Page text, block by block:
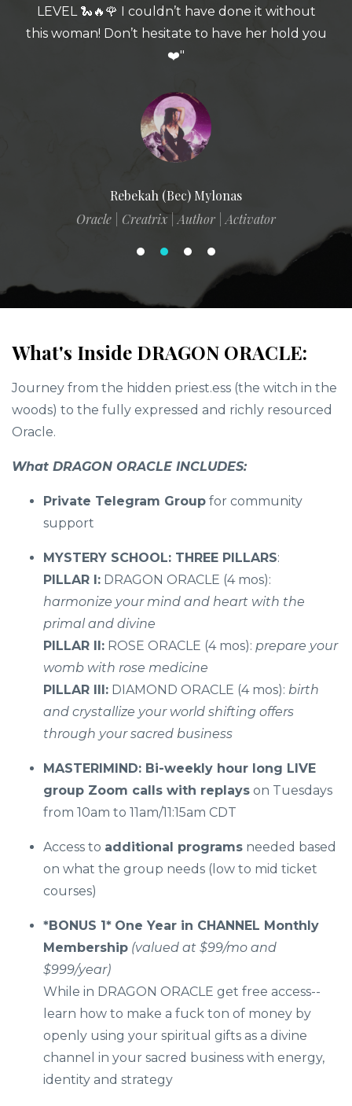
LEVEL 🐍🔥🌹 I couldn’t have done it without
this woman! Don’t hesitate to have her hold you
❤️"
Rebekah (Bec) Mylonas
Oracle | Creatrix | Author | Activator
What's Inside DRAGON ORACLE:
Journey from the hidden priest.ess (the witch in the
woods) to the fully expressed and richly resourced
Oracle.
What DRAGON ORACLE INCLUDES:
Private Telegram Group for community
support
MYSTERY SCHOOL: THREE PILLARS:
PILLAR I: DRAGON ORACLE (4 mos):
harmonize your mind and heart with the
primal and divine
PILLAR II: ROSE ORACLE (4 mos): prepare your
womb with rose medicine
PILLAR III: DIAMOND ORACLE (4 mos): birth
and crystallize your world shifting offers
through your sacred business
MASTERIMIND: Bi-weekly hour long LIVE
group Zoom calls with replays on Tuesdays
from 10am to 11am/11:15am CDT
Access to additional programs needed based
on what the group needs (low to mid ticket
courses)
*BONUS 1* One Year in CHANNEL Monthly
Membership (valued at $99/mo and
$999/year)
While in DRAGON ORACLE get free access--
learn how to make a fuck ton of money by
openly using your spiritual gifts as a divine
channel in your sacred business with energy,
identity and strategy